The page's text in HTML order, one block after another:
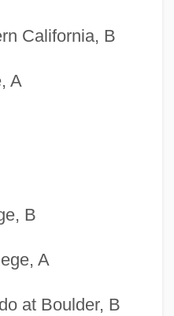
California, B
A
B
A
at Boulder, B